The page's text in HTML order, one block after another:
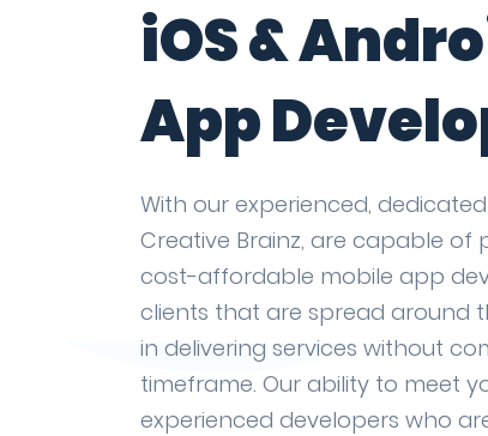
iOS &
App
With our experienced,
Creative Brainz, are capable of
cost-affordable mobile app
clients that are spread around
in delivering services without
timeframe. Our ability to meet
experienced developers who